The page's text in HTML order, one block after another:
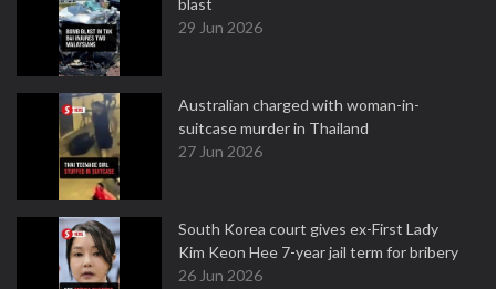
blast
29 Jun 2026
Australian charged with woman-in-
suitcase murder in Thailand
27 Jun 2026
South Korea court gives ex-First Lady
Kim Keon Hee 7-year jail term for bribery
26 Jun 2026